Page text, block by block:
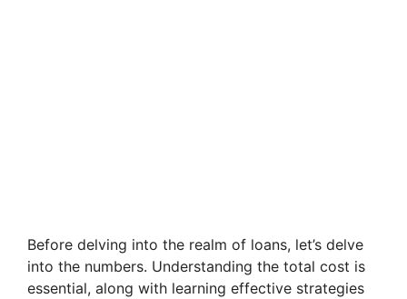
Before delving into the realm of loans, let’s delve
into the numbers. Understanding the total cost is
essential, along with learning effective strategies